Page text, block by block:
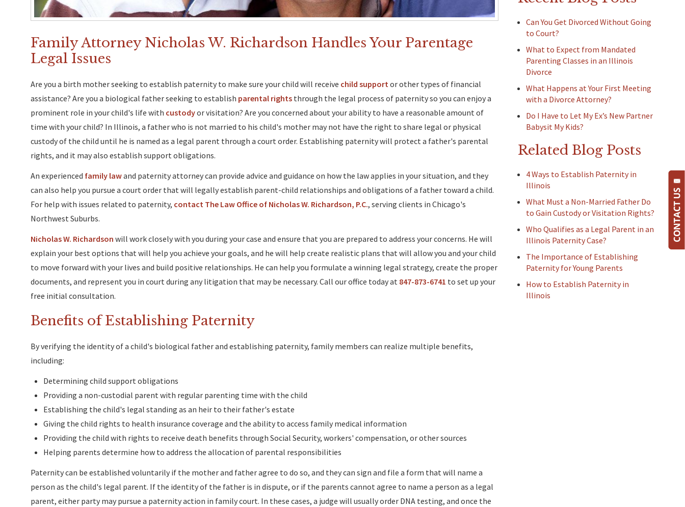
Family Attorney Nicholas W. Richardson Handles Your Parentage
Legal Issues
Are you a birth mother seeking to establish paternity to make sure your child will receive child support or other types of financial
assistance? Are you a biological father seeking to establish parental rights through the legal process of paternity so you can enjoy a
prominent role in your child's life with custodyor visitation? Are you concerned about your ability to have a reasonable amount of
time with your child? In Illinois, a father who is not married to his child's mother may not have the right to share legal or physical
custody of the child until he is named as a legal parent through a court order. Establishing paternity will protect a father's parental
rights, and it may also establish support obligations.
An experienced family lawand paternity attorney can provide advice and guidance on how the law applies in your situation, and they
can also help you pursue a court order that will legally establish parent-child relationships and obligations of a father toward a child.
For help with issues related to paternity, contact The Law Office of Nicholas W. Richardson, P.C., serving clients in Chicago's
Northwest Suburbs.
Nicholas W. Richardson will work closely with you during your case and ensure that you are prepared to address your concerns. He will
explain your best options that will help you achieve your goals, and he will help create realistic plans that will allow you and your child
to move forward with your lives and build positive relationships. He can help you formulate a winning legal strategy, create the proper
documents, and represent you in court during any litigation that may be necessary. Call our office today at 847-873-6741 to set up your
free initial consultation.
Benefits of Establishing Paternity
By verifying the identity of a child's biological father and establishing paternity, family members can realize multiple benefits,
including:
Determining child support obligations
Providing a non-custodial parent with regular parenting time with the child
Establishing the child's legal standing as an heir to their father's estate
Giving the child rights to health insurance coverage and the ability to access family medical information
Providing the child with rights to receive death benefits through Social Security, workers' compensation, or other sources
Helping parents determine how to address the allocation of parental responsibilities
Paternity can be established voluntarily if the mother and father agree to do so, and they can sign and file a form that will name a
person as the child's legal parent. If the identity of the father is in dispute, or if the parents cannot agree to name a person as a legal
parent, either party may pursue a paternity action in family court. In these cases, a judge will usually order DNA testing, and once the
Can You Get Divorced Without Going
to Court?
What to Expect from Mandated
Parenting Classes in an Illinois
Divorce
What Happens at Your First Meeting
with a Divorce Attorney?
Do I Have to Let My Ex’s New Partner
Babysit My Kids?
Related Blog Posts
4 Ways to Establish Paternity in
Illinois
What Must a Non-Married Father Do
to Gain Custody or Visitation Rights?
Who Qualifies as a Legal Parent in an
Illinois Paternity Case?
The Importance of Establishing
Paternity for Young Parents
How to Establish Paternity in
Illinois